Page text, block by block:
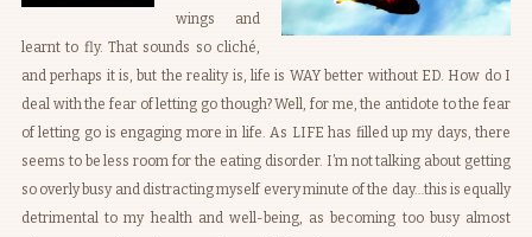
wings and
learnt to fly. That sounds so cliché,
and perhaps it is, but the reality is, life is WAY better without ED. How do I
deal with the fear of letting go though? Well, for me, the antidote to the fear
of letting go is engaging more in life. As LIFE has filled up my days, there
seems to be less room for the eating disorder. I’m not talking about getting
so overly busy and distracting myself every minute of the day…this is equally
detrimental to my health and well-being, as becoming too busy almost